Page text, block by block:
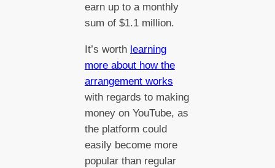
earn up to a monthly
sum of $1.1 million.
It’s worth learning
more about how the
arrangement works
with regards to making
money on YouTube, as
the platform could
easily become more
popular than regular